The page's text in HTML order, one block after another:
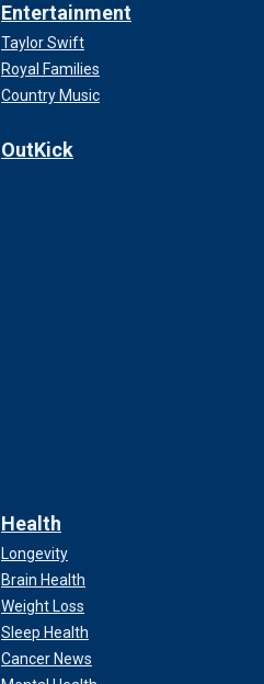
Entertainment
Taylor Swift
Royal Families
Country Music
OutKick
Health
Longevity
Brain Health
Weight Loss
Sleep Health
Cancer News